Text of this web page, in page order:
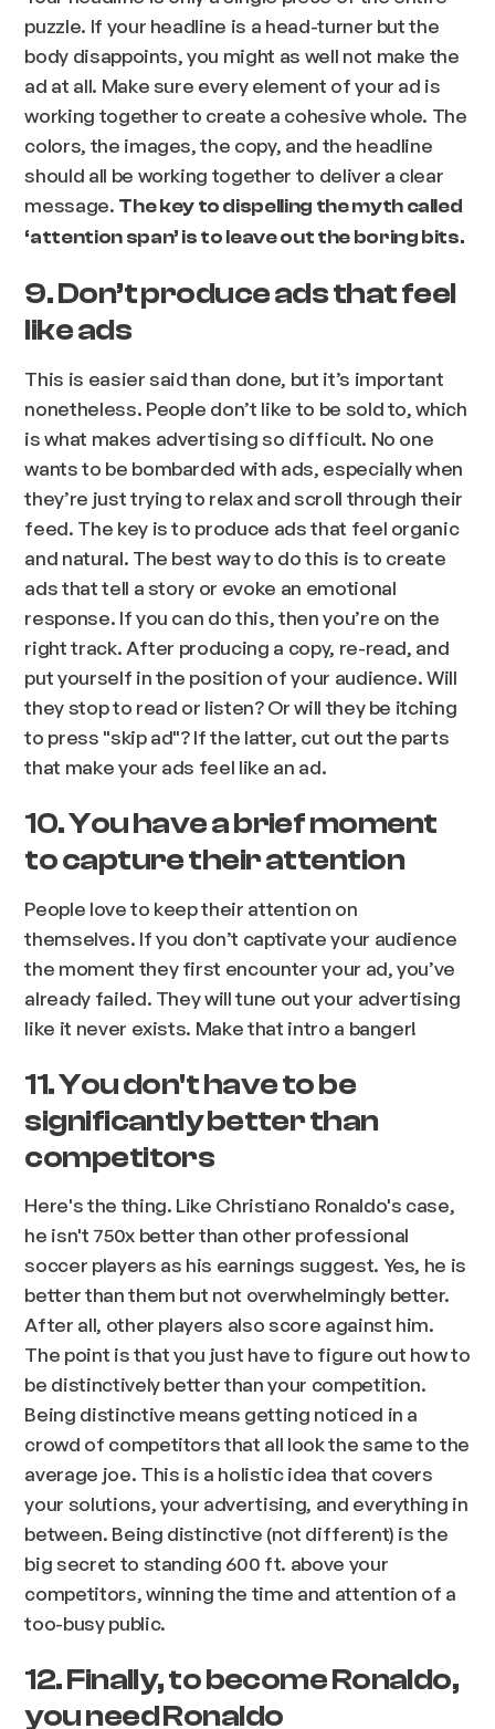
puzzle. If your headline is a head-turner but the
body disappoints, you might as well not make the
ad at all. Make sure every element of your ad is
working together to create a cohesive whole. The
colors, the images, the copy, and the headline
should all be working together to deliver a clear
message. The key to dispelling the myth called
‘attention span’ is to leave out the boring bits.
9. Don’t produce ads that feel
like ads
This is easier said than done, but it’s important
nonetheless. People don’t like to be sold to, which
is what makes advertising so difficult. No one
wants to be bombarded with ads, especially when
they’re just trying to relax and scroll through their
feed. The key is to produce ads that feel organic
and natural. The best way to do this is to create
ads that tell a story or evoke an emotional
response. If you can do this, then you’re on the
right track. After producing a copy, re-read, and
put yourself in the position of your audience. Will
they stop to read or listen? Or will they be itching
to press "skip ad"? If the latter, cut out the parts
that make your ads feel like an ad.
10. You have a brief moment
to capture their attention
People love to keep their attention on
themselves. If you don’t captivate your audience
the moment they first encounter your ad, you’ve
already failed. They will tune out your advertising
like it never exists. Make that intro a banger!
11. You don't have to be
significantly better than
competitors
Here's the thing. Like Christiano Ronaldo's case,
he isn't 750x better than other professional
soccer players as his earnings suggest. Yes, he is
better than them but not overwhelmingly better.
After all, other players also score against him.
The point is that you just have to figure out how to
be distinctively better than your competition.
Being distinctive means getting noticed in a
crowd of competitors that all look the same to the
average joe. This is a holistic idea that covers
your solutions, your advertising, and everything in
between. Being distinctive (not different) is the
big secret to standing 600 ft. above your
competitors, winning the time and attention of a
too-busy public.
12. Finally, to become Ronaldo,
you need Ronaldo